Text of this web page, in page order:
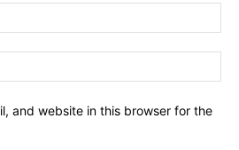
and website in this browser for the